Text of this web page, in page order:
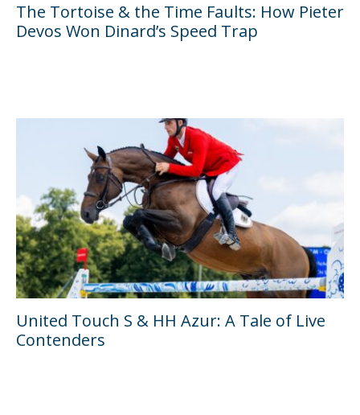
The Tortoise & the Time Faults: How Pieter
Devos Won Dinard’s Speed Trap
United Touch S & HH Azur: A Tale of Live
Contenders